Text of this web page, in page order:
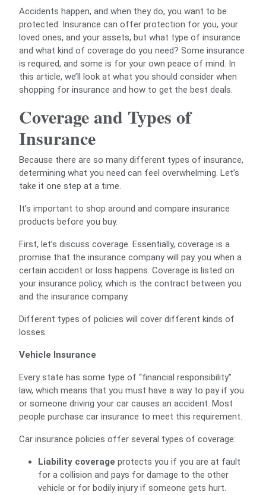
Accidents happen, and when they do, you want to be
protected. Insurance can offer protection for you, your
loved ones, and your assets, but what type of insurance
and what kind of coverage do you need? Some insurance
is required, and some is for your own peace of mind. In
this article, we’ll look at what you should consider when
shopping for insurance and how to get the best deals.
Coverage and Types of
Insurance
Because there are so many different types of insurance,
determining what you need can feel overwhelming. Let’s
take it one step at a time.
It’s important to shop around and compare insurance
products before you buy.
First, let’s discuss coverage. Essentially, coverage is a
promise that the insurance company will pay you when a
certain accident or loss happens. Coverage is listed on
your insurance policy, which is the contract between you
and the insurance company.
Different types of policies will cover different kinds of
losses.
Vehicle Insurance
Every state has some type of “financial responsibility”
law, which means that you must have a way to pay if you
or someone driving your car causes an accident. Most
people purchase car insurance to meet this requirement.
Car insurance policies offer several types of coverage:
Liability coverage protects you if you are at fault
for a collision and pays for damage to the other
vehicle or for bodily injury if someone gets hurt.